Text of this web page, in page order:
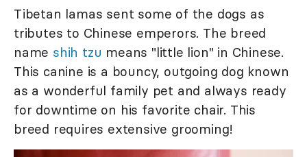
Tibetan lamas sent some of the dogs as
tributes to Chinese emperors. The breed
name shih tzu means "little lion" in Chinese.
This canine is a bouncy, outgoing dog known
as a wonderful family pet and always ready
for downtime on his favorite chair. This
breed requires extensive grooming!